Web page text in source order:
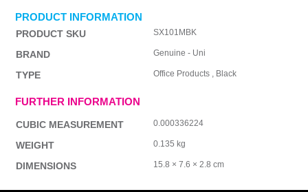
PRODUCT INFORMATION
PRODUCT SKU SX101MBK
BRAND Genuine - Uni
TYPE Office Products , Black
FURTHER INFORMATION
CUBIC MEASUREMENT 0.000336224
WEIGHT 0.135 kg
DIMENSIONS 15.8 × 7.6 × 2.8 cm